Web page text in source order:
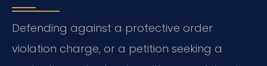
Defending against a protective order
violation charge, or a petition seeking a